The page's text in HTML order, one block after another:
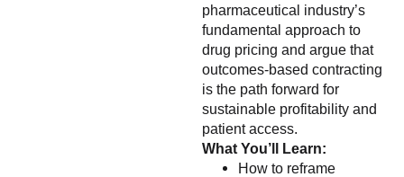
pharmaceutical industry’s
fundamental approach to
drug pricing and argue that
outcomes-based contracting
is the path forward for
sustainable profitability and
patient access.
What You’ll Learn:
How to reframe